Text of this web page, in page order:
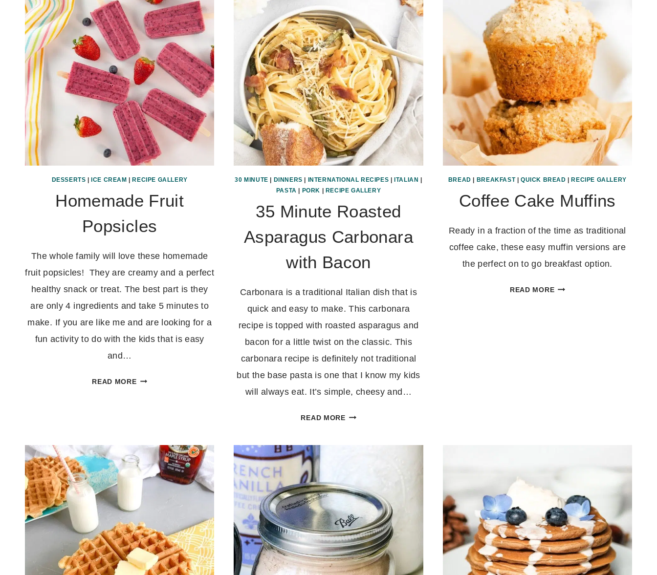
DESSERTS ICE CREAM RECIPE GALLERY
Homemade Fruit
Popsicles
The whole family will love these homemade
fruit popsicles! They are creamy and a perfect
healthy snack or treat. The best part is they
are only 4 ingredients and take 5 minutes to
make. If you are like me and are looking for a
fun activity to do with the kids that is easy
and…
READ MOREHOMEMADE
30 MINUTE DINNERS INTERNATIONAL RECIPES ITALIAN
PASTA
PORK RECIPE GALLERY
35 Minute Roasted
Asparagus Carbonara
with Bacon
Carbonara is a traditional Italian dish that is
quick and easy to make. This carbonara
recipe is topped with roasted asparagus and
bacon for a little twist on the classic. This
carbonara recipe is definitely not traditional
but the base pasta is one that I know my kids
will always eat. It’s simple, cheesy and…
READ MORE35
BACON
BREAD BREAKFAST| QUICK BREAD RECIPE GALLERY
Coffee Cake Muffins
Ready in a fraction of the time as traditional
coffee cake, these easy muffin versions are
the perfect on to go breakfast option.
READ MORECOFFEE